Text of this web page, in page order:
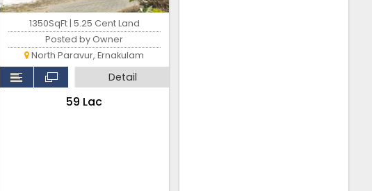
1350SqFt | 5.25 Cent Land
Posted by Owner
North Paravur, Ernakulam
Detail
₹59 Lac